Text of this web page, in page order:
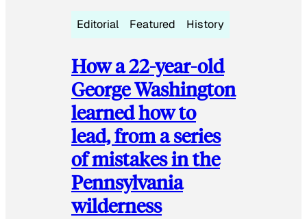
Editorial Featured History
How a 22-year-old
George Washington
learned how to
lead, from a series
of mistakes in the
Pennsylvania
wilderness